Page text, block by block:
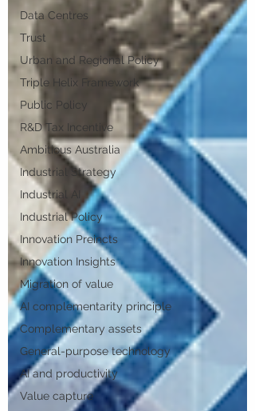
Data Centres
Trust
Urban and Regional Policy
Triple Helix Framework
Public Policy
R&D Tax Incentive
Ambitious Australia
Industrial Strategy
Industrial AI
Industrial Policy
Innovation Preincts
Innovation Insights
Migration of value
AI complementarity principle
Complementary assets
General-purpose technology
AI and productivity
Value capture